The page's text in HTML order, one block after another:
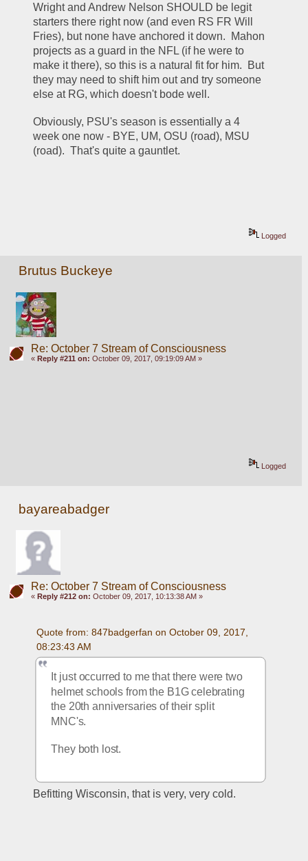
Wright and Andrew Nelson SHOULD be legit
starters there right now (and even RS FR Will
Fries), but none have anchored it down.  Mahon
projects as a guard in the NFL (if he were to
make it there), so this is a natural fit for him.  But
they may need to shift him out and try someone
else at RG, which doesn't bode well.
Obviously, PSU's season is essentially a 4
week one now - BYE, UM, OSU (road), MSU
(road).  That's quite a gauntlet.
Logged
Brutus Buckeye
Re: October 7 Stream of Consciousness
« Reply #211 on: October 09, 2017, 09:19:09 AM »
Logged
bayareabadger
Re: October 7 Stream of Consciousness
« Reply #212 on: October 09, 2017, 10:13:38 AM »
Quote from: 847badgerfan on October 09, 2017,
08:23:43 AM
It just occurred to me that there were two
helmet schools from the B1G celebrating
the 20th anniversaries of their split
MNC's.
They both lost.
Befitting Wisconsin, that is very, very cold.